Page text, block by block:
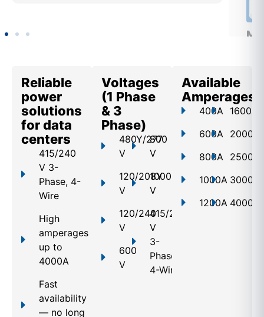
Reliable
power
solutions
for data
centers
415/240
V 3-
Phase, 4-
Wire
High
amperages
up to
4000A
Fast
availability
— no long
Voltages
(1 Phase
& 3
Phase)
480Y/277
V
120/208Y
V
120/240
V
600
V
800
V
1000
V
415/240
V
3-
Phase,
4-Wire
Available
Amperages
400A
600A
800A
1000A
1200A
1600A
2000A
2500A
3000A
4000A